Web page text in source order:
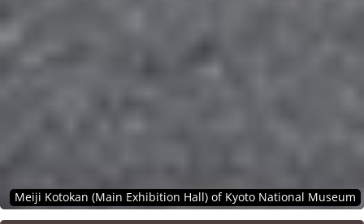
Meiji Kotokan (Main Exhibition Hall) of Kyoto National Museum